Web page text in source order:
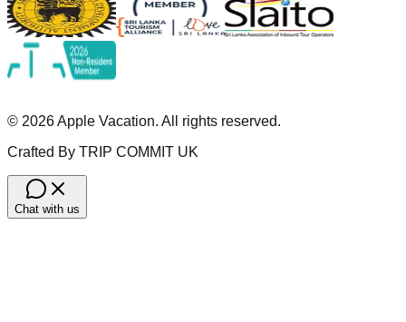
© 2026Apple Vacation. All rights reserved.
Crafted By TRIP COMMIT UK
Chat with us